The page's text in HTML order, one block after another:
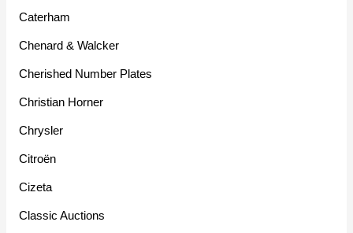
Caterham
Chenard & Walcker
Cherished Number Plates
Christian Horner
Chrysler
Citroën
Cizeta
Classic Auctions